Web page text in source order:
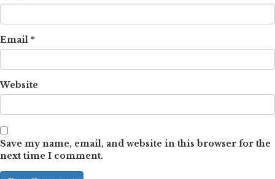
Email *
Website
Save my name, email, and website in this browser for the
next time I comment.